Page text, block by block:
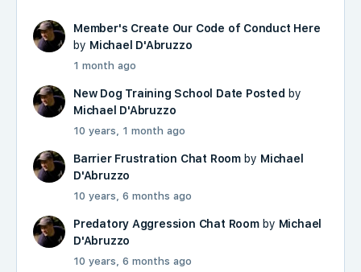
Member's Create Our Code of Conduct Here
by Michael D'Abruzzo
1 month ago
New Dog Training School Date Posted by
Michael D'Abruzzo
10 years, 1 month ago
Barrier Frustration Chat Roomby Michael
D'Abruzzo
10 years, 6 months ago
Predatory Aggression Chat Roomby Michael
D'Abruzzo
10 years, 6 months ago